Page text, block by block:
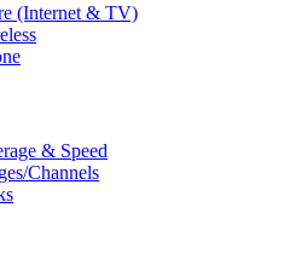
(Internet & TV)
& Speed
Channels